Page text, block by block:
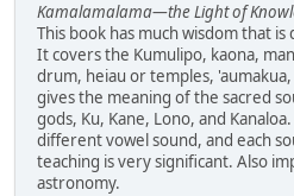
Kamalamalama—the Light of
This book has much wisdom that
It covers the Kumulipo, kaona,
drum, heiau or temples,
gives the meaning of the sacred
gods, Ku, Kane, Lono, and
different vowel sound, and each
teaching is very significant. Also
astronomy.